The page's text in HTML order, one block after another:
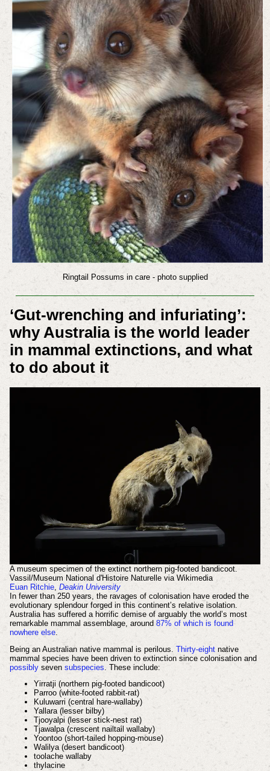
Ringtail Possums in care - photo supplied
‘Gut-wrenching and infuriating’:
why Australia is the world leader
in mammal extinctions, and what
to do about it
A museum specimen of the extinct northern pig-footed bandicoot.
Vassil/Museum National d'Histoire Naturelle via Wikimedia
Euan Ritchie, Deakin University
In fewer than 250 years, the ravages of colonisation have eroded the
evolutionary splendour forged in this continent’s relative isolation.
Australia has suffered a horrific demise of arguably the world’s most
remarkable mammal assemblage, around 87% of which is found
nowhere else.
Being an Australian native mammal is perilous. Thirty-eightnative
mammal species have been driven to extinction since colonisation and
possiblyseven subspecies . These include:
Yirratji (northern pig-footed bandicoot)
Parroo (white-footed rabbit-rat)
Kuluwarri (central hare-wallaby)
Yallara (lesser bilby)
Tjooyalpi (lesser stick-nest rat)
Tjawalpa (crescent nailtail wallaby)
Yoontoo (short-tailed hopping-mouse)
Walilya (desert bandicoot)
toolache wallaby
thylacine